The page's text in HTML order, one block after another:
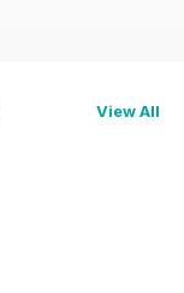
View All